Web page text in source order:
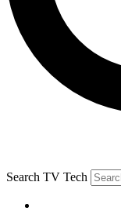
Search TV Tech